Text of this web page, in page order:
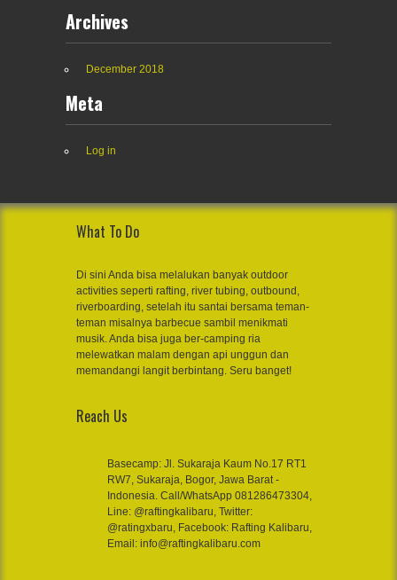
Archives
December 2018
Meta
Log in
What To Do
Di sini Anda bisa melalukan banyak outdoor
activities seperti rafting, river tubing, outbound,
riverboarding, setelah itu santai bersama teman-
teman misalnya barbecue sambil menikmati
musik. Anda bisa juga ber-camping ria
melewatkan malam dengan api unggun dan
memandangi langit berbintang. Seru banget!
Reach Us
Basecamp: Jl. Sukaraja Kaum No.17 RT1
RW7, Sukaraja, Bogor, Jawa Barat -
Indonesia. Call/WhatsApp 081286473304,
Line: @raftingkalibaru, Twitter:
@ratingxbaru, Facebook: Rafting Kalibaru,
Email: info@raftingkalibaru.com